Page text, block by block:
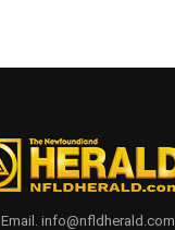
Email. info@nfldherald.com